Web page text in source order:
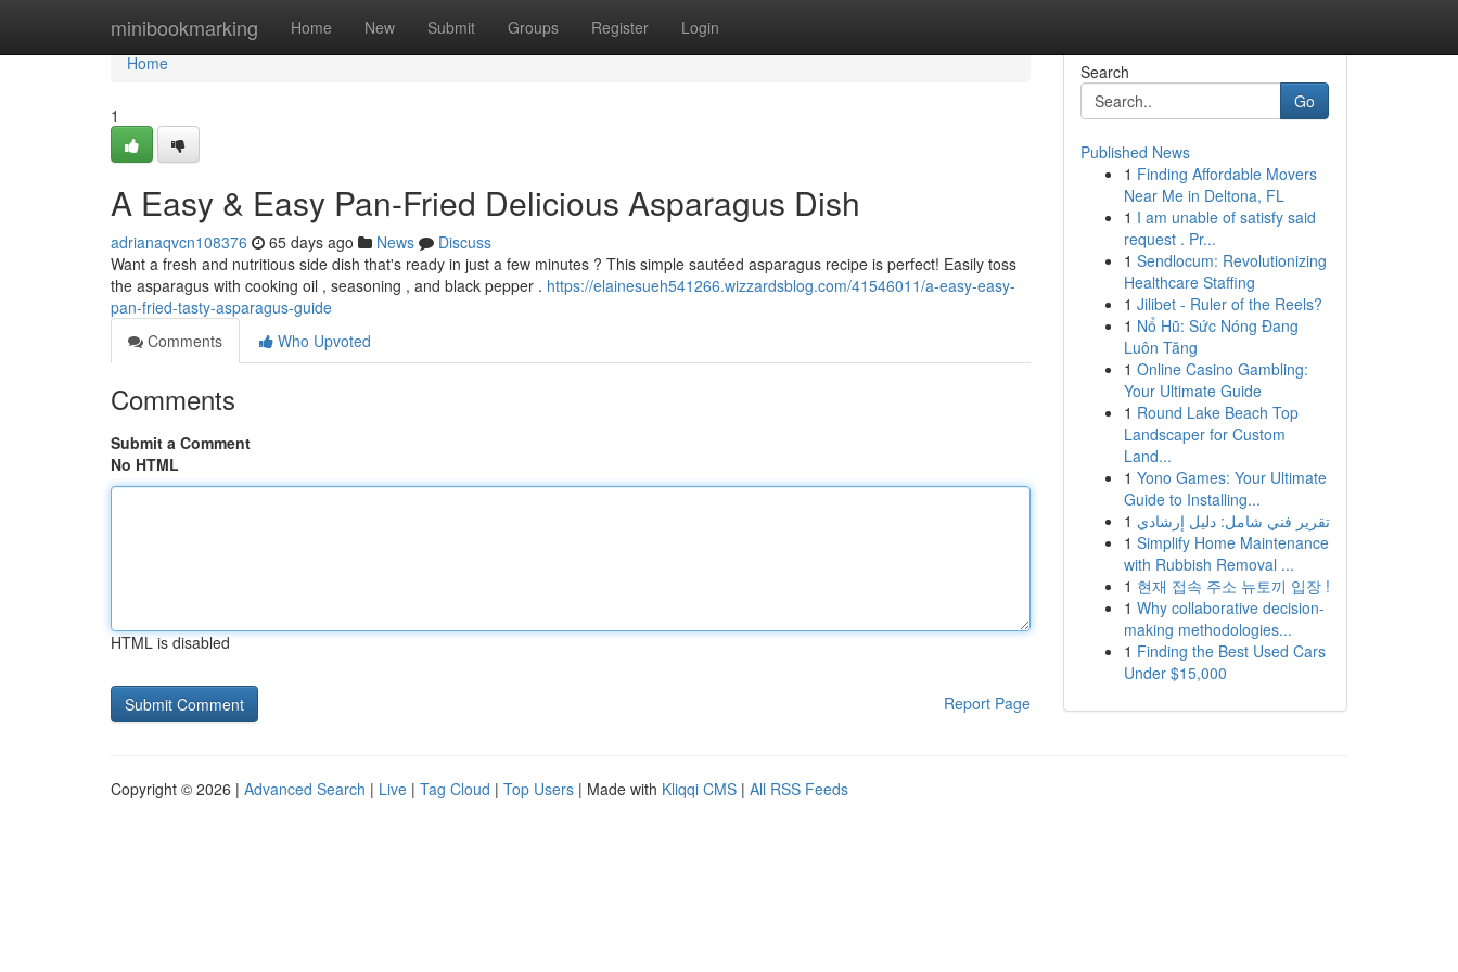
minibookmarking Home New Submit Groups Register Login
Home
Home
1
A Easy & Easy Pan-Fried Delicious Asparagus Dish
adrianaqvcn108376 65 days ago News
Discuss
Want a fresh and nutritious side dish that's ready in just a few minutes ? This simple sautéed asparagus recipe is perfect! Easily toss
the asparagus with cooking oil , seasoning , and black pepper . https://elainesueh541266.wizzardsblog.com/41546011/a-easy-easy-
pan-fried-tasty-asparagus-guide
Comments
Who Upvoted
Comments
Submit a Comment
No HTML
HTML is disabled
Report Page
Search
Go
Published News
1 Finding Affordable Movers
Near Me in Deltona, FL
1 I am unable of satisfy said
request . Pr...
1 Sendlocum: Revolutionizing
Healthcare Staffing
1 Jilibet - Ruler of the Reels?
1 Nổ Hũ: Sức Nóng Đang
Luôn Tăng
1 Online Casino Gambling:
Your Ultimate Guide
1 Round Lake Beach Top
Landscaper for Custom
Land...
1 Yono Games: Your Ultimate
Guide to Installing...
1 تقرير فني شامل: دليل إرشادي
1 Simplify Home Maintenance
with Rubbish Removal ...
1 현재 접속 주소 뉴토끼 입장 !
1 Why collaborative decision-
making methodologies...
1 Finding the Best Used Cars
Under $15,000
Copyright © 2026 | Advanced Search | Live | Tag Cloud | Top Users | Made with Kliqqi CMS | All RSS Feeds